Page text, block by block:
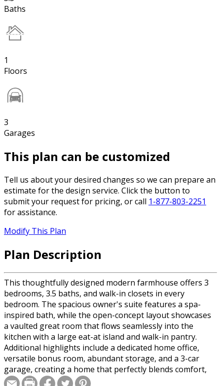
Baths
1
Floors
3
Garages
This plan can be customized
Tell us about your desired changes so we can prepare an
estimate for the design service. Click the button to
submit your request for pricing, or call 1-877-803-2251
for assistance.
Modify This Plan
Plan Description
This thoughtfully designed modern farmhouse offers 3
bedrooms, 3.5 baths, and walk-in closets in every
bedroom. The spacious owner's suite features a spa-
inspired bath, while the open-concept layout showcases
a vaulted great room that flows seamlessly into the
kitchen with a large eat-at island and walk-in pantry.
Additional highlights include a dedicated home office,
versatile bonus room, abundant storage, and a 3-car
garage, creating a home that perfectly blends comfort,
functionality, and timeless style.